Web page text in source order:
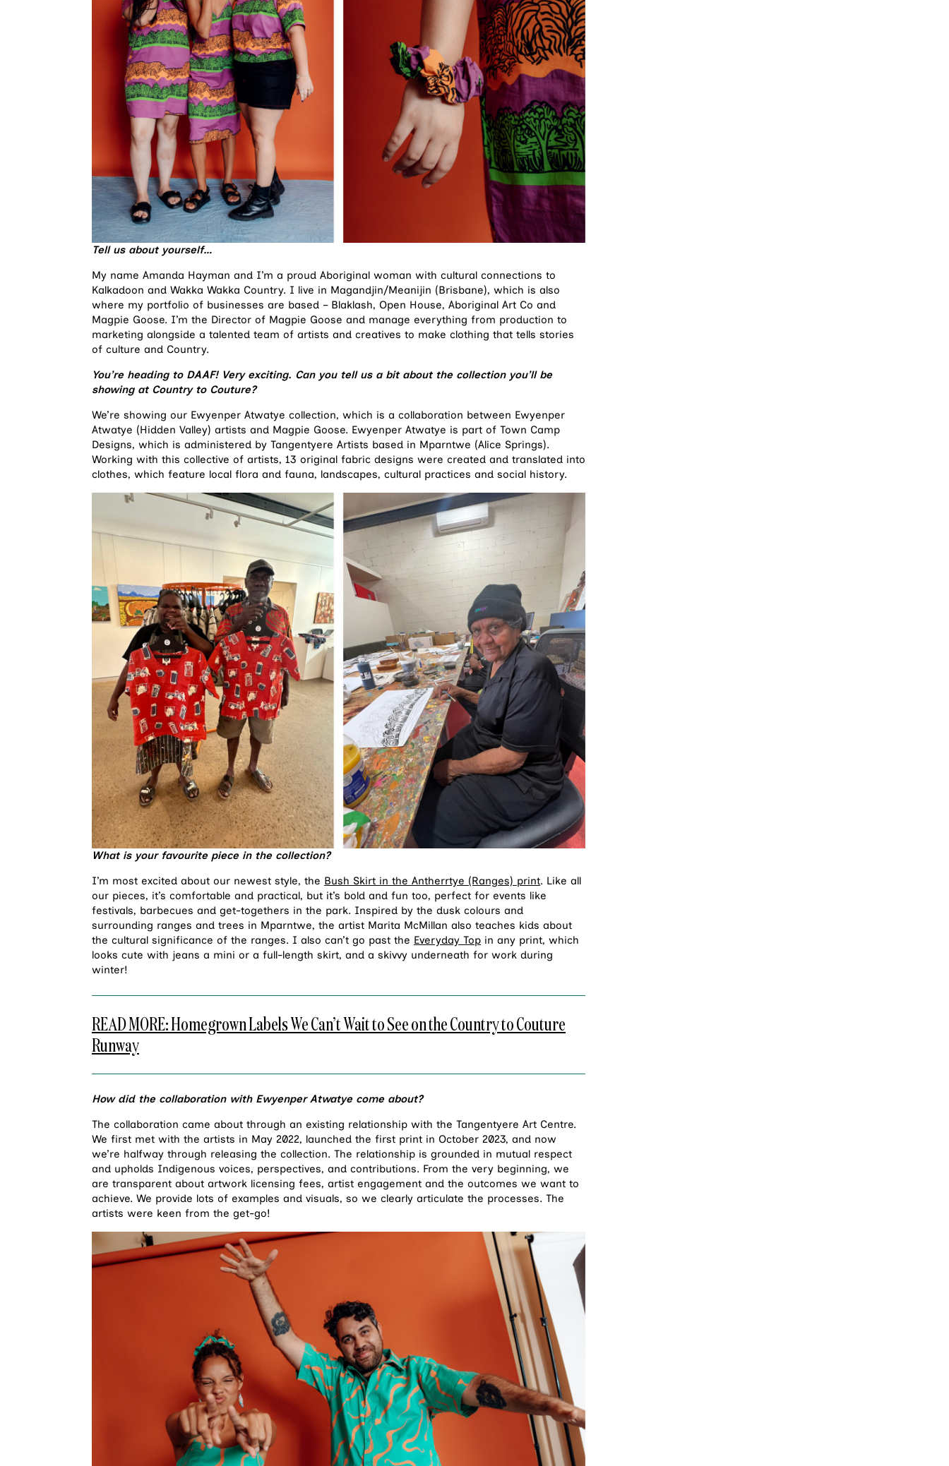
Tell us about yourself…
My name Amanda Hayman and I’m a proud Aboriginal woman with cultural connections to
Kalkadoon and Wakka Wakka Country. I live in Magandjin/Meanijin (Brisbane), which is also
where my portfolio of businesses are based – Blaklash, Open House, Aboriginal Art Co and
Magpie Goose. I’m the Director of Magpie Goose and manage everything from production to
marketing alongside a talented team of artists and creatives to make clothing that tells stories
of culture and Country.
You’re heading to DAAF! Very exciting. Can you tell us a bit about the collection you’ll be
showing at Country to Couture?
We’re showing our Ewyenper Atwatye collection, which is a collaboration between Ewyenper
Atwatye (Hidden Valley) artists and Magpie Goose. Ewyenper Atwatye is part of Town Camp
Designs, which is administered by Tangentyere Artists based in Mparntwe (Alice Springs).
Working with this collective of artists, 13 original fabric designs were created and translated into
clothes, which feature local flora and fauna, landscapes, cultural practices and social history.
What is your favourite piece in the collection?
I’m most excited about our newest style, the Bush Skirt in the Antherrtye (Ranges) print. Like all
our pieces, it’s comfortable and practical, but it’s bold and fun too, perfect for events like
festivals, barbecues and get-togethers in the park. Inspired by the dusk colours and
surrounding ranges and trees in Mparntwe, the artist Marita McMillan also teaches kids about
the cultural significance of the ranges. I also can’t go past the Everyday Top in any print, which
looks cute with jeans a mini or a full-length skirt, and a skivvy underneath for work during
winter!
READ MORE: Homegrown Labels We Can’t Wait to See on the Country to Couture
Runway
How did the collaboration with Ewyenper Atwatye come about?
The collaboration came about through an existing relationship with the Tangentyere Art Centre.
We first met with the artists in May 2022, launched the first print in October 2023, and now
we’re halfway through releasing the collection. The relationship is grounded in mutual respect
and upholds Indigenous voices, perspectives, and contributions. From the very beginning, we
are transparent about artwork licensing fees, artist engagement and the outcomes we want to
achieve. We provide lots of examples and visuals, so we clearly articulate the processes. The
artists were keen from the get-go!